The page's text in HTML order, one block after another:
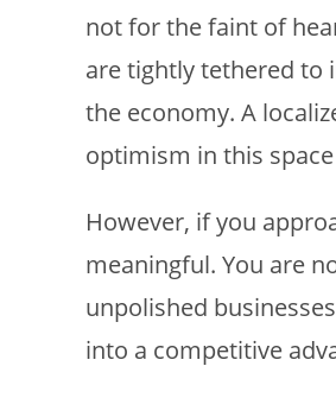
not for the faint of
are tightly tethered to
the economy. A
optimism in this
However, if you
meaningful. You are
unpolished
into a competitive